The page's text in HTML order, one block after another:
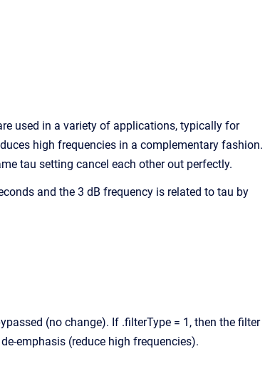
used in a variety of applications, typically for
high frequencies in a complementary fashion.
tau setting cancel each other out perfectly.
and the 3 dB frequency is related to tau by
(no change). If .filterType = 1, then the filter
emphasis (reduce high frequencies).